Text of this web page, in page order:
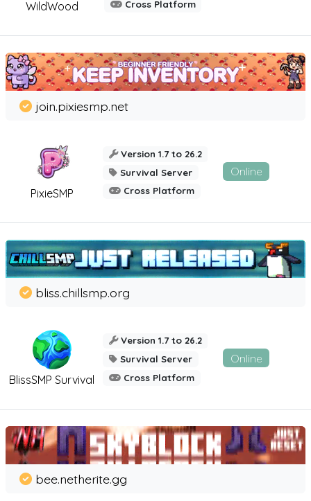
WildWood
Cross Platform
PixieSMP
join.pixiesmp.net
Version 1.7 to 26.2
Survival Server
Cross Platform
Online
BlissSMP Survival
bliss.chillsmp.org
Version 1.7 to 26.2
Survival Server
Cross Platform
Online
bee.netherite.gg